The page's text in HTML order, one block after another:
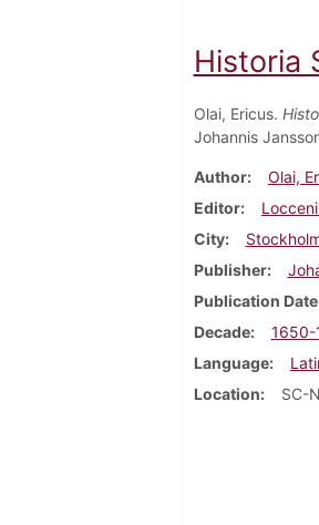
Historia
Olai, Ericus.
Johannis
Author
Olai,
Editor
City
Publisher
Publication Date
Decade
1650-
Language
Location
SC-